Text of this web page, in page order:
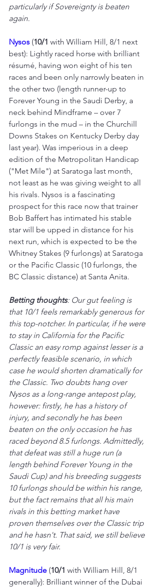
particularly if Sovereignty is beaten
again.
Nysos (10/1 with William Hill, 8/1 next
best): Lightly raced horse with brilliant
résumé, having won eight of his ten
races and been only narrowly beaten in
the other two (length runner-up to
Forever Young in the Saudi Derby, a
neck behind Mindframe – over 7
furlongs in the mud – in the Churchill
Downs Stakes on Kentucky Derby day
last year). Was imperious in a deep
edition of the Metropolitan Handicap
("Met Mile") at Saratoga last month,
not least as he was giving weight to all
his rivals. Nysos is a fascinating
prospect for this race now that trainer
Bob Baffert has intimated his stable
star will be upped in distance for his
next run, which is expected to be the
Whitney Stakes (9 furlongs) at Saratoga
or the Pacific Classic (10 furlongs, the
BC Classic distance) at Santa Anita.
Betting thoughts: Our gut feeling is
that 10/1 feels remarkably generous for
this top-notcher. In particular, if he were
to stay in California for the Pacific
Classic an easy romp against lesser is a
perfectly feasible scenario, in which
case he would shorten dramatically for
the Classic. Two doubts hang over
Nysos as a long-range antepost play,
however: firstly, he has a history of
injury, and secondly he has been
beaten on the only occasion he has
raced beyond 8.5 furlongs. Admittedly,
that defeat was still a huge run (a
length behind Forever Young in the
Saudi Cup) and his breeding suggests
10 furlongs should be within his range,
but the fact remains that all his main
rivals in this betting market have
proven themselves over the Classic trip
and he hasn't. That said, we still believe
10/1 is very fair.
Magnitude (10/1 with William Hill, 8/1
generally): Brilliant winner of the Dubai